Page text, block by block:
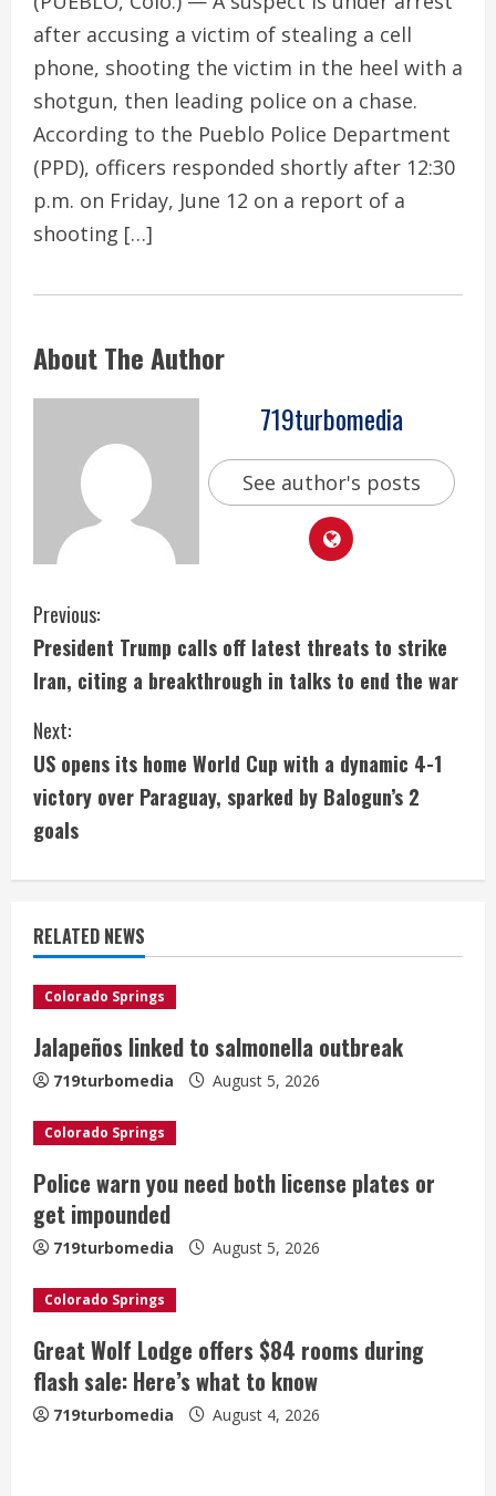
after accusing a victim of stealing a cell
phone, shooting the victim in the heel with a
shotgun, then leading police on a chase.
According to the Pueblo Police Department
(PPD), officers responded shortly after 12:30
p.m. on Friday, June 12 on a report of a
shooting […]
About The Author
719turbomedia
See author's posts
C
o
n
t
i
n
u
e
R
e
a
d
i
n
g
Previous:
President Trump calls off latest threats to strike
Iran, citing a breakthrough in talks to end the war
Next:
US opens its home World Cup with a dynamic 4-1
victory over Paraguay, sparked by Balogun’s 2
goals
RELATED NEWS
Colorado Springs
Jalapeños linked to salmonella outbreak
719turbomedia August 5, 2026
Colorado Springs
Police warn you need both license plates or
get impounded
719turbomedia August 5, 2026
Colorado Springs
Great Wolf Lodge offers $84 rooms during
flash sale: Here’s what to know
719turbomedia August 4, 2026